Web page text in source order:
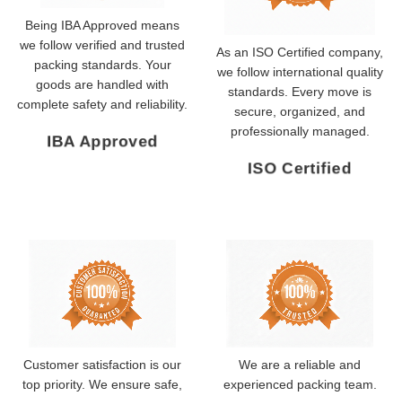
Being IBA Approved means
we follow verified and trusted
packing standards. Your
goods are handled with
complete safety and reliability.
IBA Approved
As an ISO Certified company,
we follow international quality
standards. Every move is
secure, organized, and
professionally managed.
ISO Certified
Customer satisfaction is our
top priority. We ensure safe,
We are a reliable and
experienced packing team.